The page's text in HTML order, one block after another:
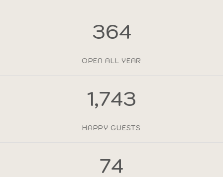
365
OPEN ALL YEAR
1,750
HAPPY GUESTS
74